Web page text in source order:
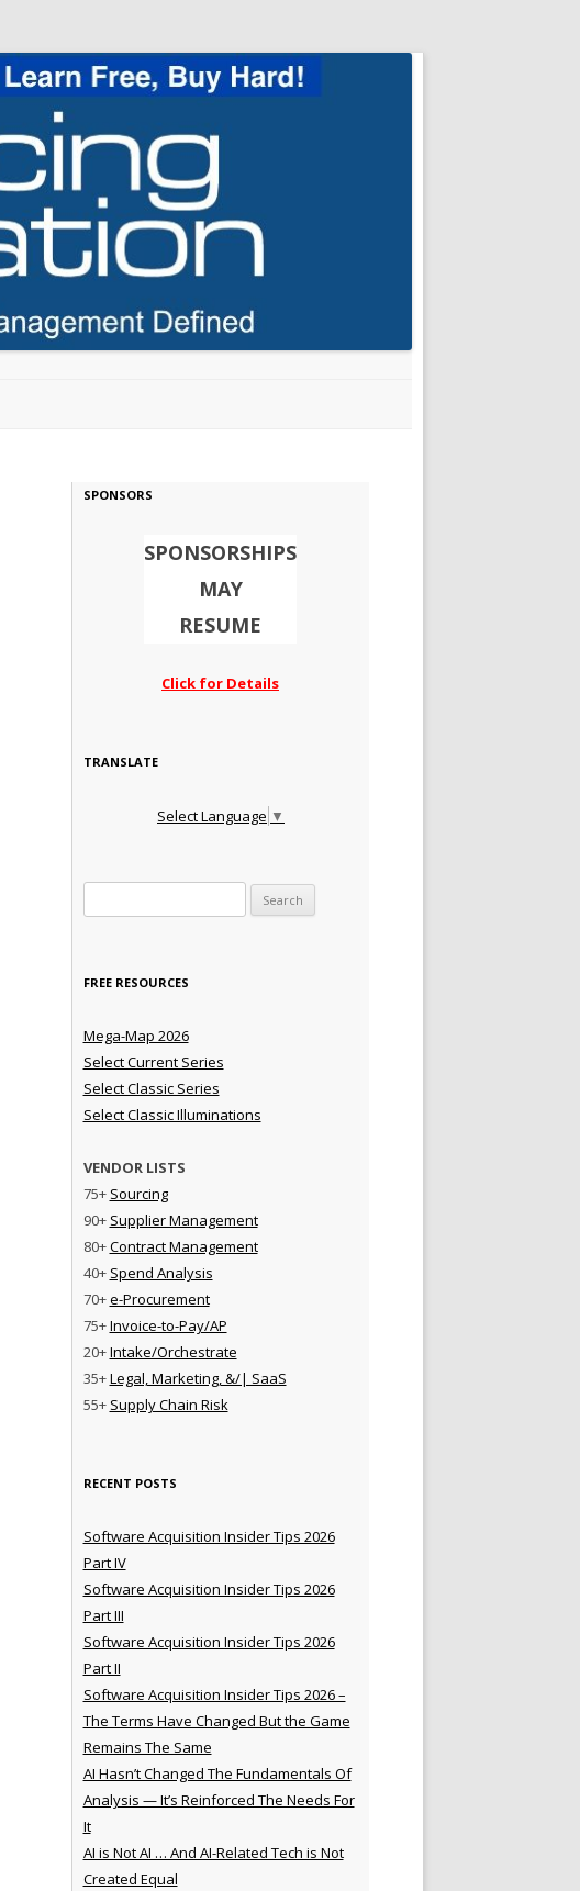
SPONSORS
SPONSORSHIPS
MAY
RESUME
Click for Details
TRANSLATE
Select Language ▼
FREE RESOURCES
Mega-Map 2026
Select Current Series
Select Classic Series
Select Classic Illuminations
VENDOR LISTS
75+ Sourcing
90+ Supplier Management
80+Contract Management
40+ Spend Analysis
70+e-Procurement
75+Invoice-to-Pay/AP
20+Intake/Orchestrate
35+Legal, Marketing, &/| SaaS
55+ Supply Chain Risk
RECENT POSTS
Software Acquisition Insider Tips 2026
Part IV
Software Acquisition Insider Tips 2026
Part III
Software Acquisition Insider Tips 2026
Part II
Software Acquisition Insider Tips 2026 –
The Terms Have Changed But the Game
Remains The Same
AI Hasn’t Changed The Fundamentals Of
Analysis — It’s Reinforced The Needs For
It
AI is Not AI … And AI-Related Tech is Not
Created Equal